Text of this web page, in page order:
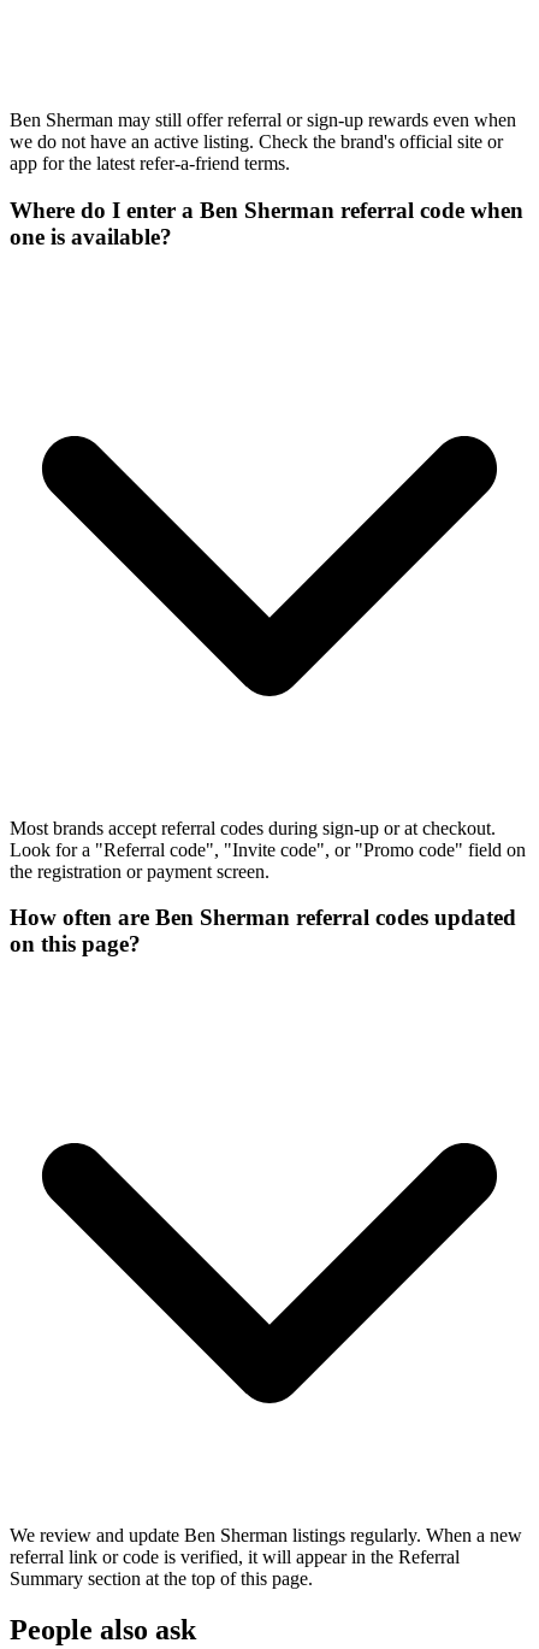
Ben Sherman may still offer referral or sign-up rewards even when
we do not have an active listing. Check the brand's official site or
app for the latest refer-a-friend terms.
Where do I enter a Ben Sherman referral code when
one is available?
Most brands accept referral codes during sign-up or at checkout.
Look for a "Referral code", "Invite code", or "Promo code" field on
the registration or payment screen.
How often are Ben Sherman referral codes updated
on this page?
We review and update Ben Sherman listings regularly. When a new
referral link or code is verified, it will appear in the Referral
Summary section at the top of this page.
People also ask